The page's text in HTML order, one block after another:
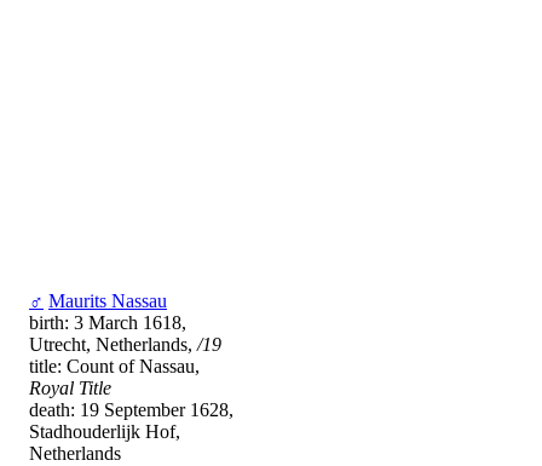
♂ Maurits Nassau
birth: 3 March 1618,
Utrecht, Netherlands, /19
title: Count of Nassau,
Royal Title
death: 19 September 1628,
Stadhouderlijk Hof,
Netherlands